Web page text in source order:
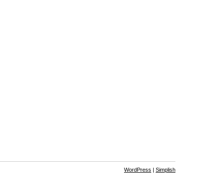
WordPress | Simplish